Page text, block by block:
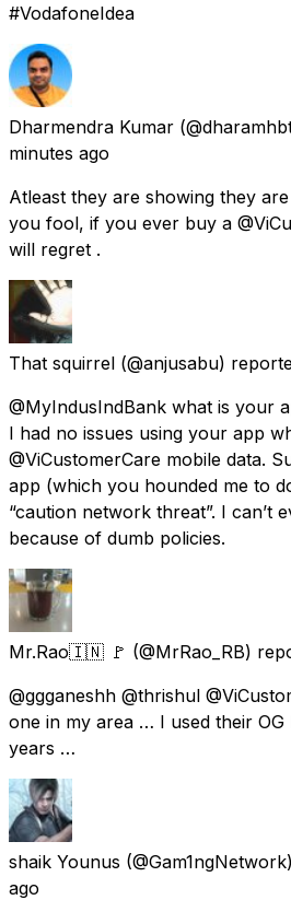
#VodafoneIdea
Dharmendra Kumar
minutes ago
Atleast they are showing they
you fool, if you ever buy a
will regret .
That squirrel (@anjusabu)
@MyIndusIndBank what is your
I had no issues using your app
@ViCustomerCare mobile data.
app (which you hounded me to
“caution network threat”. I can’t
because of dumb policies.
Mr.Rao🇮🇳 🚩 (@MrRao_RB)
@ggganeshh @thrishul
one in my area … I used their
years …
shaik Younus
ago